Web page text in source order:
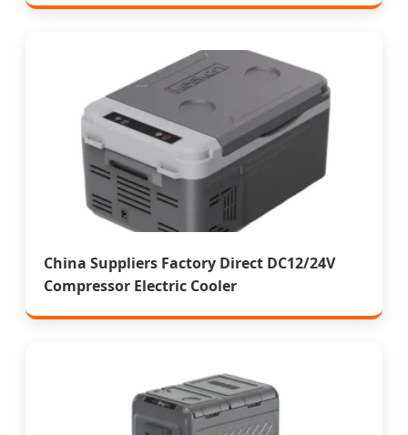
China Suppliers Factory Direct DC12/24V
Compressor Electric Cooler